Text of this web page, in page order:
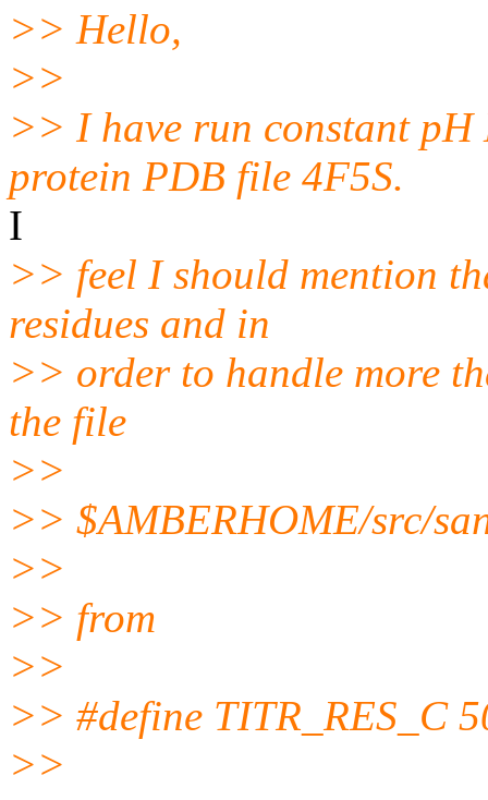
>> Hello,
>>
>> I have run constant
protein PDB file 4F5S.
I
>> feel I should mention
residues and in
>> order to handle more
the file
>>
>> $AMBERHOME/src/
>>
>> from
>>
>> #define TITR_RES_C
>>